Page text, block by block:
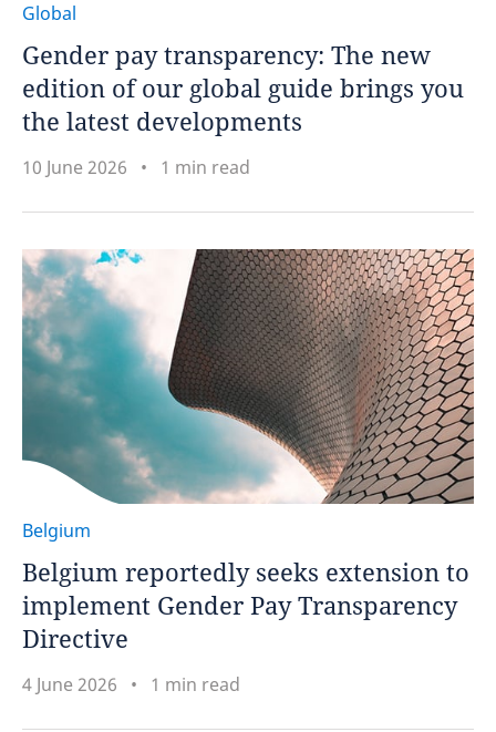
Global
Gender pay transparency: The new
edition of our global guide brings you
the latest developments
10 June 2026 1 min read
Belgium
Belgium reportedly seeks extension to
implement Gender Pay Transparency
Directive
4 June 2026 1 min read